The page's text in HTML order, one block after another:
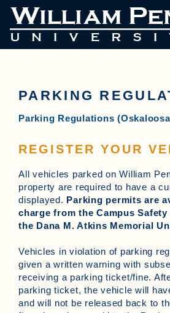
PARKING
Parking Regulations
REGISTER YOUR
All vehicles parked on William
property are required to have a
displayed. Parking permits are
charge from the Campus
the Dana M. Atkins Memorial
Vehicles in violation of parking
given a written warning with
receiving a parking ticket/fine.
parking ticket, the vehicle will
and will not be released back to